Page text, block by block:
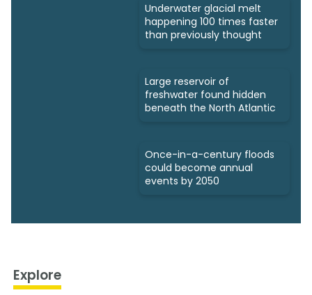
Underwater glacial melt
happening 100 times faster
than previously thought
Large reservoir of
freshwater found hidden
beneath the North Atlantic
Once-in-a-century floods
could become annual
events by 2050
Explore